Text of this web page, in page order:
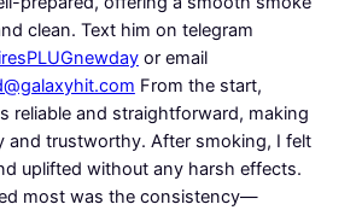
clean. Text him on telegram
or email
From the start,
reliable and straightforward, making
and trustworthy. After smoking, I felt
uplifted without any harsh effects.
most was the consistency—